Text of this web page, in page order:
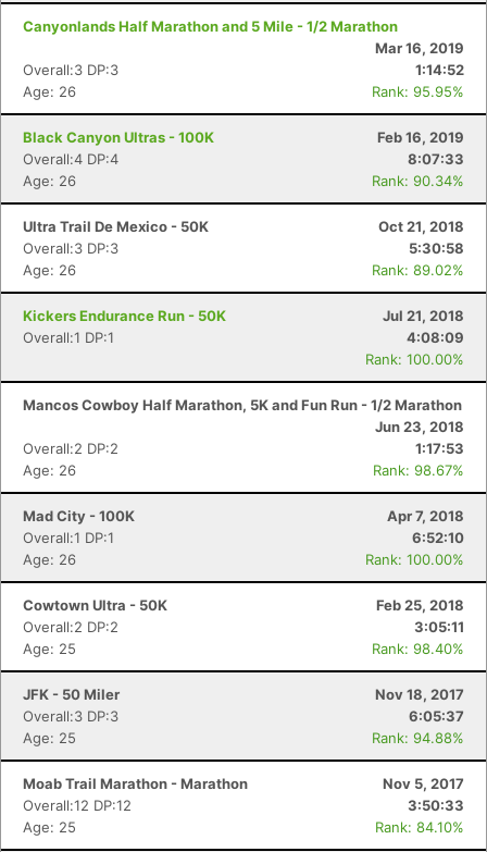
Canyonlands Half Marathon and 5 Mile - 1/2 Marathon
Mar 16, 2019
Overall:3 DP:3
1:14:52
Age: 26
Rank: 95.95%
Black Canyon Ultras - 100K
Feb 16, 2019
Overall:4 DP:4
8:07:33
Age: 26
Rank: 90.34%
Ultra Trail De Mexico - 50K
Oct 21, 2018
Overall:3 DP:3
5:30:58
Age: 26
Rank: 89.02%
Kickers Endurance Run - 50K
Jul 21, 2018
Overall:1 DP:1
4:08:09
Rank: 100.00%
Mancos Cowboy Half Marathon, 5K and Fun Run - 1/2 Marathon
Jun 23, 2018
Overall:2 DP:2
1:17:53
Age: 26
Rank: 98.67%
Mad City - 100K
Apr 7, 2018
Overall:1 DP:1
6:52:10
Age: 26
Rank: 100.00%
Cowtown Ultra - 50K
Feb 25, 2018
Overall:2 DP:2
3:05:11
Age: 25
Rank: 98.40%
JFK - 50 Miler
Nov 18, 2017
Overall:3 DP:3
6:05:37
Age: 25
Rank: 94.88%
Moab Trail Marathon - Marathon
Nov 5, 2017
Overall:12 DP:12
3:50:33
Age: 25
Rank: 84.10%